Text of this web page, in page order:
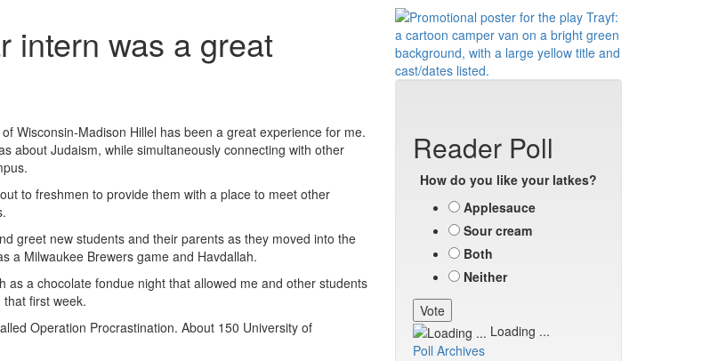
intern was a great
Wisconsin-Madison Hillel has been a great experience for me.
about Judaism, while simultaneously connecting with other
to freshmen to provide them with a place to meet other
greet new students and their parents as they moved into the
a Milwaukee Brewers game and Havdallah.
a chocolate fondue night that allowed me and other students
first week.
Operation Procrastination. About 150 University of
Reader Poll
How do you like your latkes?
Applesauce
Sour cream
Both
Neither
Loading ...
Poll Archives